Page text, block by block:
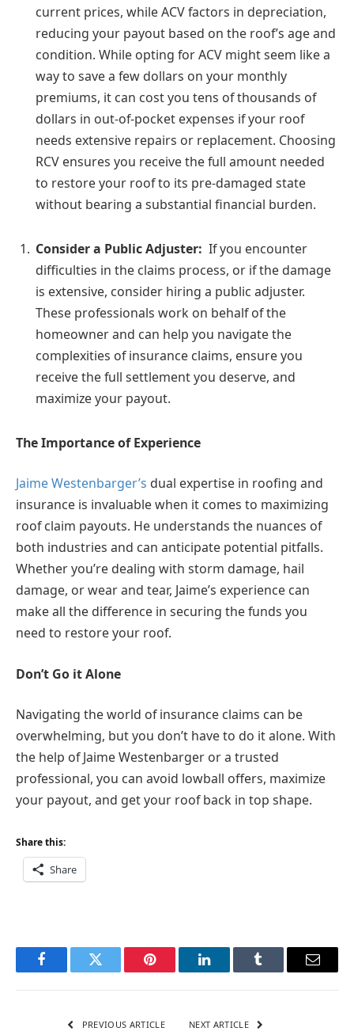
current prices, while ACV factors in depreciation,
reducing your payout based on the roof’s age and
condition. While opting for ACV might seem like a
way to save a few dollars on your monthly
premiums, it can cost you tens of thousands of
dollars in out-of-pocket expenses if your roof
needs extensive repairs or replacement. Choosing
RCV ensures you receive the full amount needed
to restore your roof to its pre-damaged state
without bearing a substantial financial burden.
Consider a Public Adjuster: If you encounter
difficulties in the claims process, or if the damage
is extensive, consider hiring a public adjuster.
These professionals work on behalf of the
homeowner and can help you navigate the
complexities of insurance claims, ensure you
receive the full settlement you deserve, and
maximize your payout.
The Importance of Experience
Jaime Westenbarger’s dual expertise in roofing and
insurance is invaluable when it comes to maximizing
roof claim payouts. He understands the nuances of
both industries and can anticipate potential pitfalls.
Whether you’re dealing with storm damage, hail
damage, or wear and tear, Jaime’s experience can
make all the difference in securing the funds you
need to restore your roof.
Don’t Go it Alone
Navigating the world of insurance claims can be
overwhelming, but you don’t have to do it alone. With
the help of Jaime Westenbarger or a trusted
professional, you can avoid lowball offers, maximize
your payout, and get your roof back in top shape.
Share this:
Share
FacebookTwitter Pinterest LinkedInTumblr Email
PREVIOUS ARTICLE NEXT ARTICLE